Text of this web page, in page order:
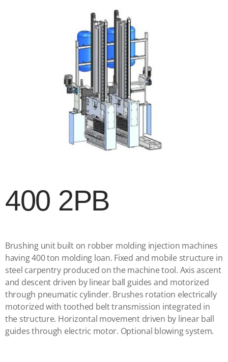
400 2PB
Brushing unit built on robber molding injection machines
having 400 ton molding loan. Fixed and mobile structure in
steel carpentry produced on the machine tool. Axis ascent
and descent driven by linear ball guides and motorized
through pneumatic cylinder. Brushes rotation electrically
motorized with toothed belt transmission integrated in
the structure. Horizontal movement driven by linear ball
guides through electric motor. Optional blowing system.